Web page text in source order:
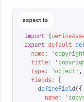
aspect.ts
import {
export default
  name
: '
  title
: '
  type
: 'object' ,
  fields
:
    defineField
({
      name
: '